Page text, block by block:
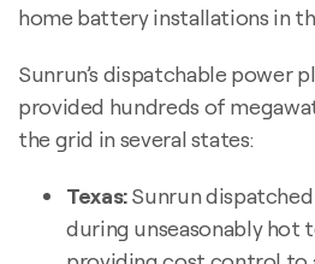
home battery installations in
Sunrun’s dispatchable power
provided hundreds of
the grid in several states:
Texas:Sunrun
during unseasonably hot